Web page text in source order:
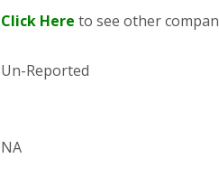
Click Here to see other
Un-Reported
NA